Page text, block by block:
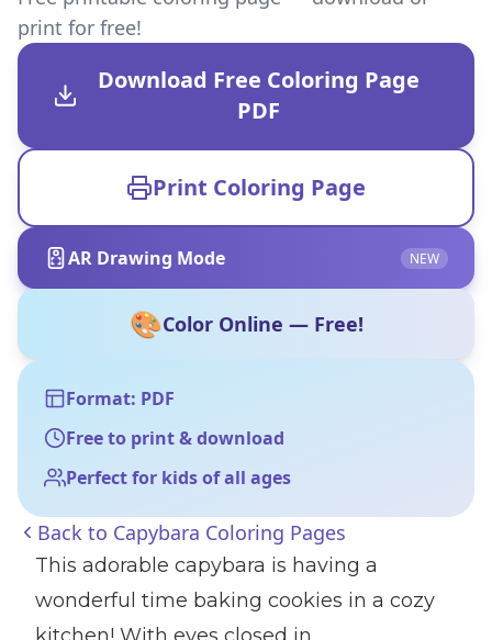
print for free!
Download Free Coloring Page
PDF
Print Coloring Page
AR Drawing Mode NEW
🎨Color Online — Free!
Format: PDF
Free to print & download
Perfect for kids of all ages
Back to Capybara Coloring Pages
This adorable capybara is having a
wonderful time baking cookies in a cozy